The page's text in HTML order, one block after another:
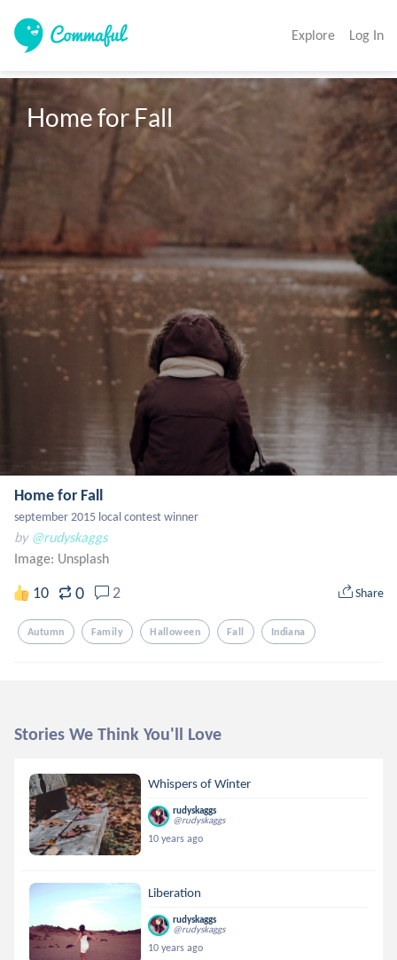
Explore Log In
Home for Fall
Home for Fall
september 2015 local contest winner
by @rudyskaggs
Image: Unsplash
10 0 2 Share
Autumn Family Halloween Fall Indiana
Stories We Think You'll Love
Whispers of Winter
rudyskaggs
@rudyskaggs
10 years ago
Liberation
rudyskaggs
@rudyskaggs
10 years ago